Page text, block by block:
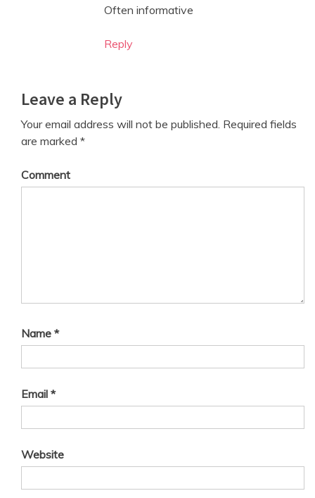
n
Often informative
Reply
Leave a Reply
Your email address will not be published. Required fields
are marked *
Comment
Name *
Email *
Website